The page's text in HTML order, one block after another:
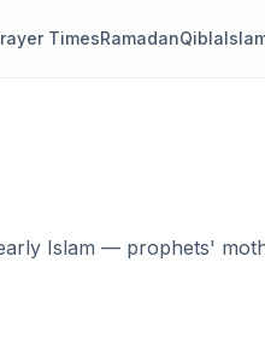
TimesRamadanQibla
Islam — prophets'